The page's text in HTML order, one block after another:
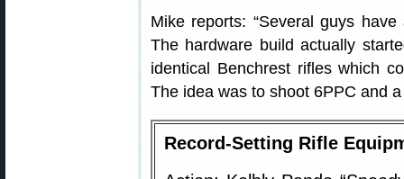
Mike reports: “Several guys
The hardware build actually
identical Benchrest rifles which
The idea was to shoot 6PPC and
Record-Setting Rifle